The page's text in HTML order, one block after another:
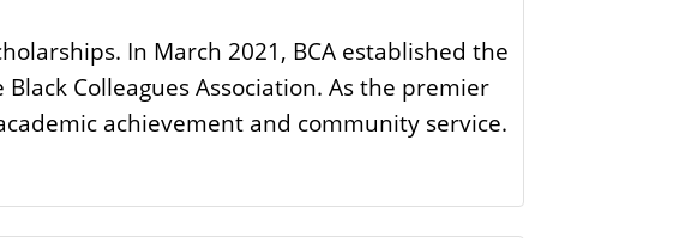
In March 2021, BCA established the
Colleagues Association. As the premier
achievement and community service.